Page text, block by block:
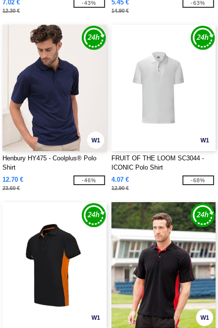
7.02 €
12.30 €
-43% 5.45 €
14.90 €
-63%
W1
Henbury HY475 - Coolplus® Polo
Shirt
12.70 €
23.60 €
-46%
W1
FRUIT OF THE LOOM SC3044 -
ICONIC Polo Shirt
4.07 €
12.90 €
-68%
W1 W1